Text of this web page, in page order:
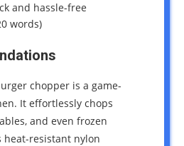
and hassle-free
words)
chopper is a game-
It effortlessly chops
and even frozen
resistant nylon